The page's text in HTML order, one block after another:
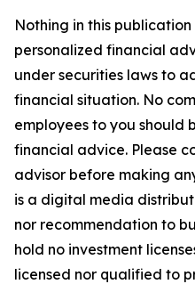
Nothing in this
personalized financial
under securities laws to
financial situation. No
employees to you should
financial advice. Please
advisor before making
is a digital media
nor recommendation to
hold no investment
licensed nor qualified to